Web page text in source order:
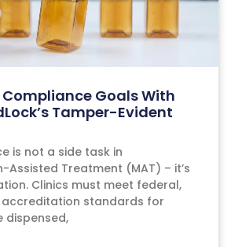
Goals With
Tamper-Evident
is not a side task in
Assisted Treatment (MAT) – it’s
Clinics must meet federal,
standards for
dispensed,